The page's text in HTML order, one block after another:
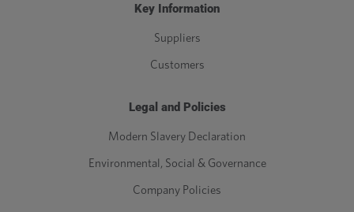
Key Information
Suppliers
Customers
Legal and Policies
Modern Slavery Declaration
Environmental, Social & Governance
Company Policies